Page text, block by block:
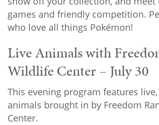
games and friendly competition.
who love all things Pokémon!
Live Animals with
Wildlife Center – July 30
This evening program features
animals brought in by Freedom
Center.